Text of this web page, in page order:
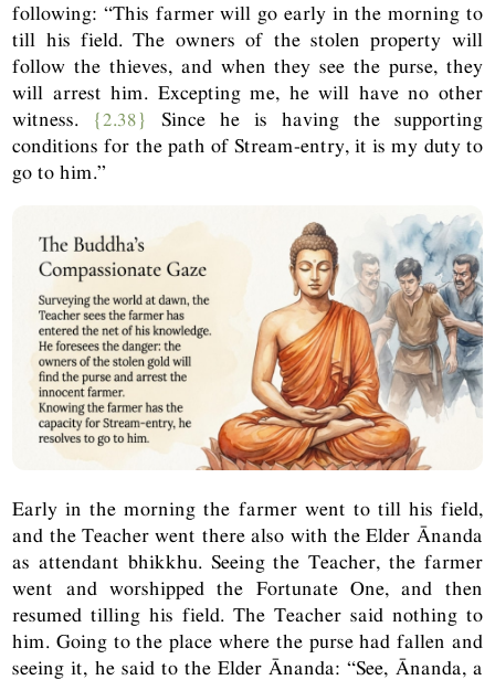
following: “This farmer will go early in the morning to
till his field. The owners of the stolen property will
follow the thieves, and when they see the purse, they
will arrest him. Excepting me, he will have no other
witness. {2.38}
Since he is having the supporting
conditions for the path of Stream-entry, it is my duty to
go to him.”
Early in the morning the farmer went to till his field,
and the Teacher went there also with the Elder Ānanda
as attendant bhikkhu. Seeing the Teacher, the farmer
went and worshipped the Fortunate One, and then
resumed tilling his field. The Teacher said nothing to
him. Going to the place where the purse had fallen and
seeing it, he said to the Elder Ānanda: “See, Ānanda, a